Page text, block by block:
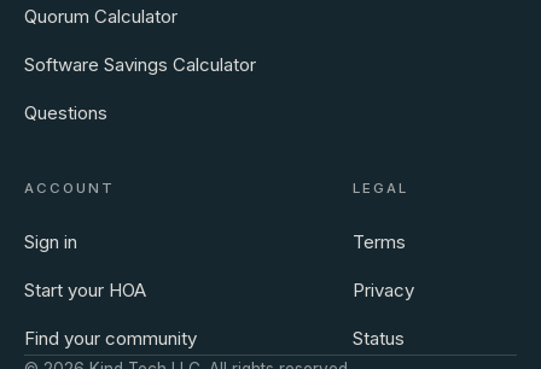
Quorum Calculator
Software Savings Calculator
Questions
ACCOUNT
Sign in
Start your HOA
Find your community
LEGAL
Terms
Privacy
Status